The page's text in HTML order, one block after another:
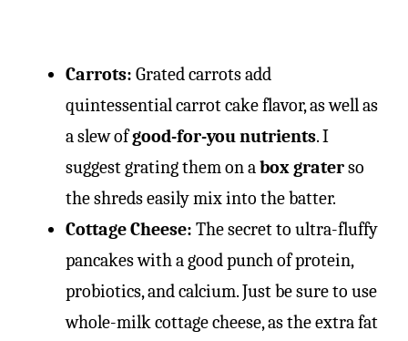
Carrots: Grated carrots add
quintessential carrot cake flavor, as well as
a slew ofgood-for-you nutrients. I
suggest grating them on a box graterso
the shreds easily mix into the batter.
Cottage Cheese: The secret to ultra-fluffy
pancakes with a good punch of protein,
probiotics, and calcium. Just be sure to use
whole-milk cottage cheese, as the extra fat